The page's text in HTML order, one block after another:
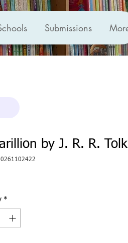
Submissions
by J. R. R.
*